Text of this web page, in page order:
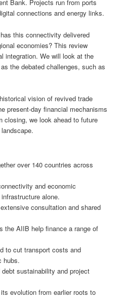
Bank. Projects run from ports
connections and energy links.
this connectivity delivered
economies? This review
integration. We will look at the
the debated challenges, such as
vision of revived trade
present-day financial mechanisms
closing, we look ahead to future
over 140 countries across
and economic
alone.
consultation and shared
the AIIB help finance a range of
to cut transport costs and
hubs.
sustainability and project
evolution from earlier roots to